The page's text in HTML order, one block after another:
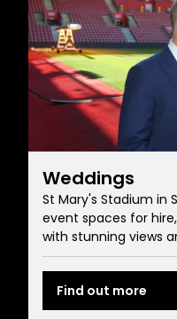
Weddings
St Mary's Stadium in
event spaces for
with stunning views
Find out more